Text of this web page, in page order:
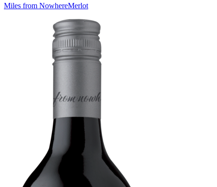
Miles from NowhereMerlot